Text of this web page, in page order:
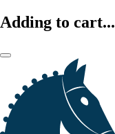
Adding to cart...